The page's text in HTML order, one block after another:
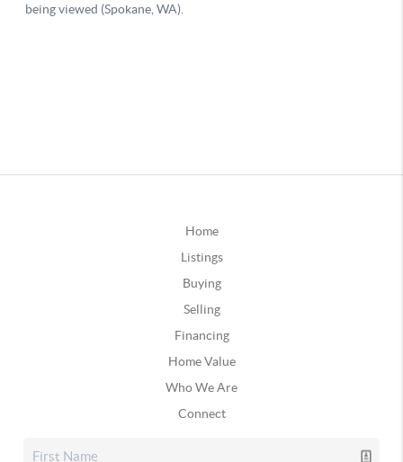
Home
Listings
Buying
Selling
Financing
Home Value
Who We Are
Connect